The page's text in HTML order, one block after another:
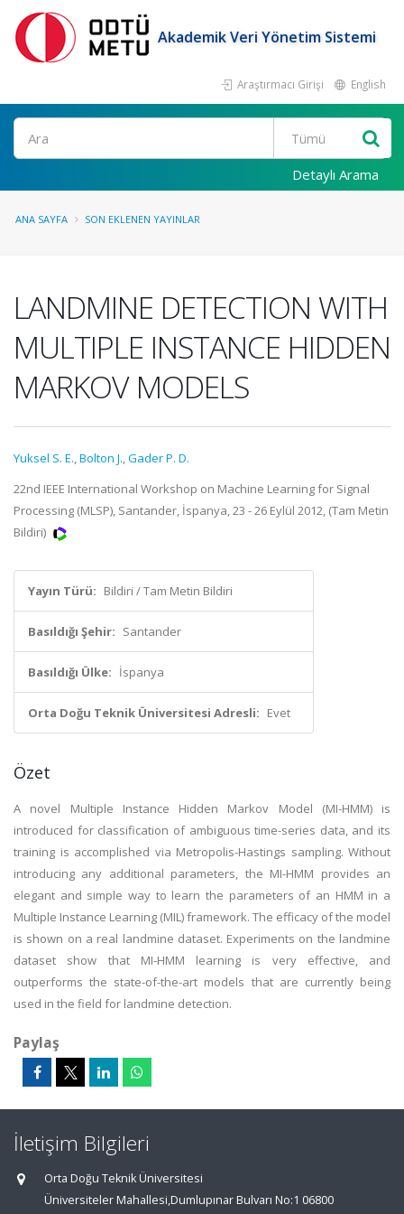
Akademik Veri Yönetim Sistemi
Araştırmacı Girişi English
Ara
Detaylı Arama
ANA SAYFA SON EKLENEN YAYINLAR
LANDMINE DETECTION WITH
MULTIPLE INSTANCE HIDDEN
MARKOV MODELS
Yuksel S. E.,Bolton J.,Gader P. D.
22nd IEEE International Workshop on Machine Learning for Signal
Processing (MLSP), Santander, İspanya, 23 - 26 Eylül 2012, (Tam Metin
Bildiri)
Yayın Türü: Bildiri / Tam Metin Bildiri
Basıldığı Şehir: Santander
Basıldığı Ülke: İspanya
Orta Doğu Teknik Üniversitesi Adresli: Evet
Özet
A novel Multiple Instance Hidden Markov Model (MI-HMM) is
introduced for classification of ambiguous time-series data, and its
training is accomplished via Metropolis-Hastings sampling. Without
introducing any additional parameters, the MI-HMM provides an
elegant and simple way to learn the parameters of an HMM in a
Multiple Instance Learning (MIL) framework. The efficacy of the model
is shown on a real landmine dataset. Experiments on the landmine
dataset show that MI-HMM learning is very effective, and
outperforms the state-of-the-art models that are currently being
used in the field for landmine detection.
Paylaş
İletişim Bilgileri
Orta Doğu Teknik Üniversitesi
Üniversiteler Mahallesi,Dumlupınar Bulvarı No:1 06800